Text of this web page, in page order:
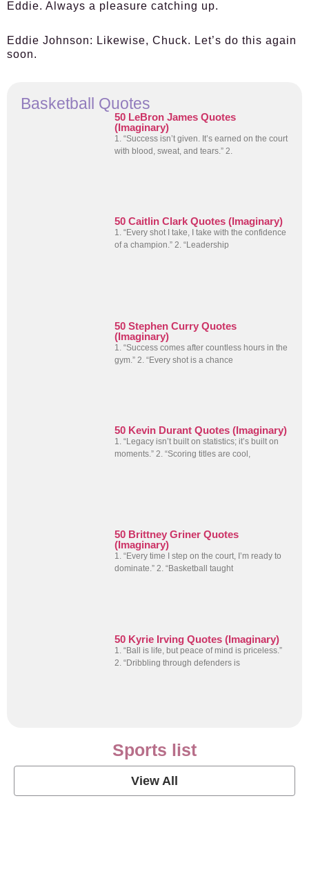
Eddie. Always a pleasure catching up.
Eddie Johnson: Likewise, Chuck. Let’s do this again
soon.
Basketball Quotes
50 LeBron James Quotes
(Imaginary)
1. “Success isn’t given. It’s earned on the court
with blood, sweat, and tears.” 2.
50 Caitlin Clark Quotes (Imaginary)
1. “Every shot I take, I take with the confidence
of a champion.” 2. “Leadership
50 Stephen Curry Quotes
(Imaginary)
1. “Success comes after countless hours in the
gym.” 2. “Every shot is a chance
50 Kevin Durant Quotes (Imaginary)
1. “Legacy isn’t built on statistics; it’s built on
moments.” 2. “Scoring titles are cool,
50 Brittney Griner Quotes
(Imaginary)
1. “Every time I step on the court, I’m ready to
dominate.” 2. “Basketball taught
50 Kyrie Irving Quotes (Imaginary)
1. “Ball is life, but peace of mind is priceless.”
2. “Dribbling through defenders is
Sports list
View All